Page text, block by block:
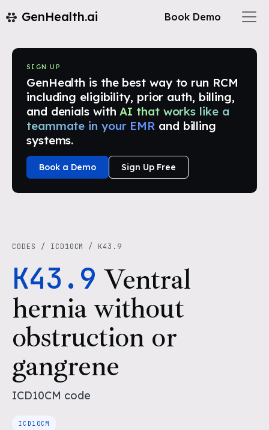
GenHealth.ai Book Demo
SIGN UP
GenHealth is the best way to run RCM
including eligibility, prior auth, billing,
and denials with AI that works like a
teammate in your EMR and billing
systems.
Book a Demo Sign Up Free
CODES / ICD10CM / K43.9
K43.9 Ventral
hernia without
obstruction or
gangrene
ICD10CM code
ICD10CM